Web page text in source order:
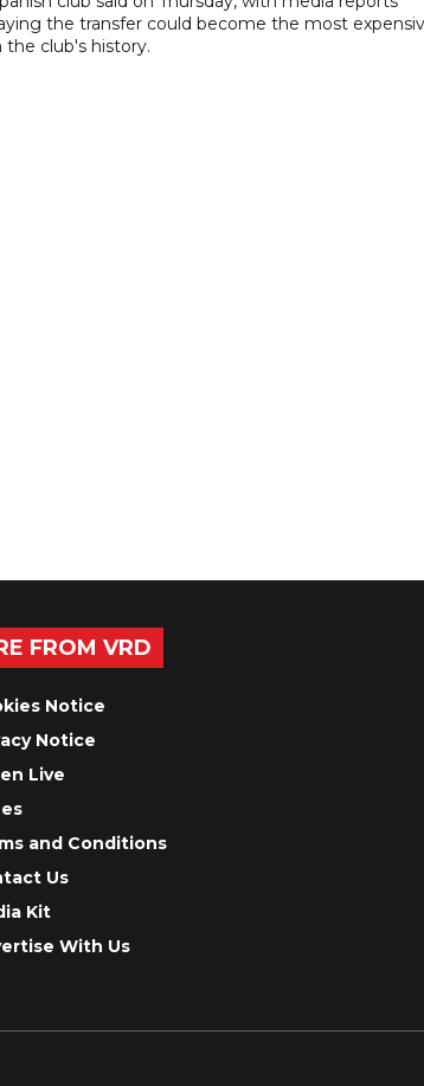
the transfer could become the most
the club's history.
FROM VRD
Notice
Notice
Live
and Conditions
Us
Kit
With Us